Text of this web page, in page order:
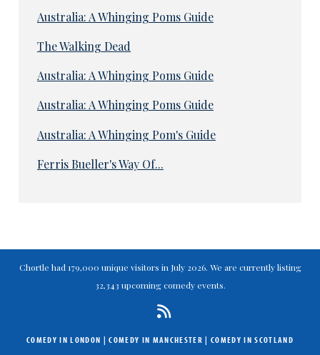
Australia: A Whinging Poms Guide
The Walking Dead
Australia: A Whinging Poms Guide
Australia: A Whinging Poms Guide
Australia: A Whinging Pom's Guide
Ferris Bueller's Way Of...
Chortle had 179,000 unique visitors in July 2026. We are currently listing
32,343 upcoming comedy events.
COMEDY IN LONDON |COMEDY IN MANCHESTER | COMEDY IN SCOTLAND